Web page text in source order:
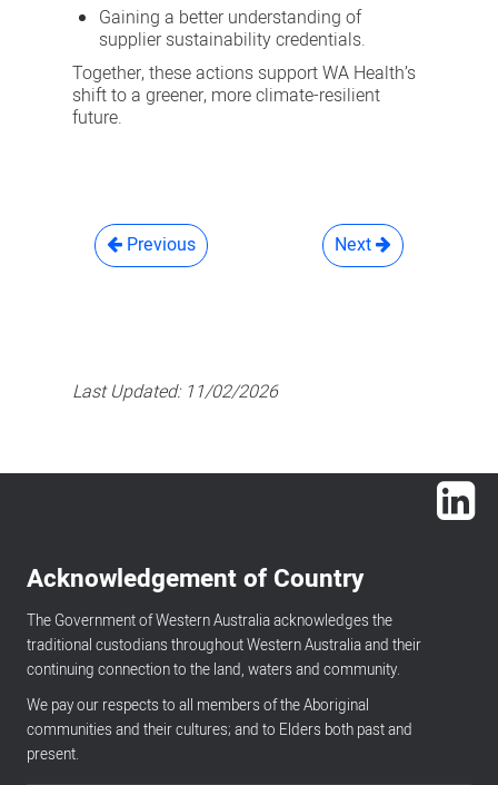
Gaining a better understanding of
supplier sustainability credentials.
Together, these actions support WA Health’s
shift to a greener, more climate-resilient
future.
Previous Next
Last Updated: 11/02/2026
Acknowledgement of Country
The Government of Western Australia acknowledges the
traditional custodians throughout Western Australia and their
continuing connection to the land, waters and community.
We pay our respects to all members of the Aboriginal
communities and their cultures; and to Elders both past and
present.